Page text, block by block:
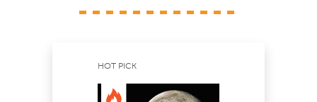
HOT PICK